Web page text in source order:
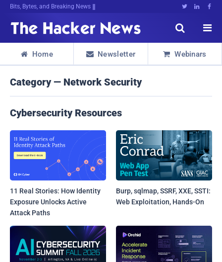
Bits, Bytes, and Breaking News   


 Home  Newsletter  Webinars
Category — Network Security
Cybersecurity Resources
11 Real Stories: How Identity
Exposure Unlocks Active
Attack Paths
Burp, sqlmap, SSRF, XXE, SSTI:
Web Exploitation, Hands-On